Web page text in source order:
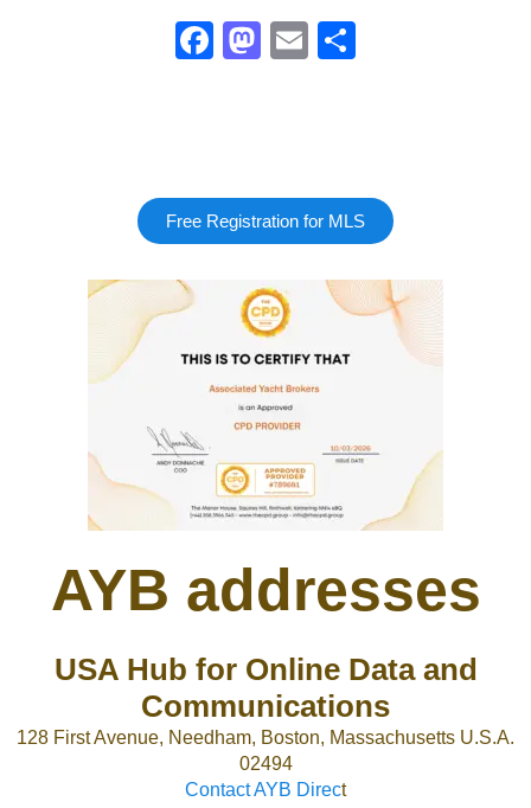
Facebook
Mastodon
Email
Free Registration for MLS
AYB addresses
USA Hub for Online Data and
Communications
128 First Avenue, Needham, Boston, Massachusetts U.S.A.
02494
Contact AYB Direct